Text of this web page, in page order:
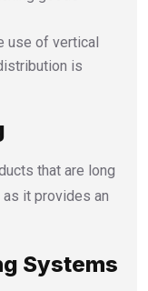
use of vertical
is
that are long
as it provides an
Systems